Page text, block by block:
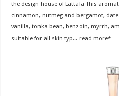
the design house of Lattafa This
cinnamon, nutmeg and bergamot,
vanilla, tonka bean, benzoin, myrrh,
suitable for all skin typ... read more